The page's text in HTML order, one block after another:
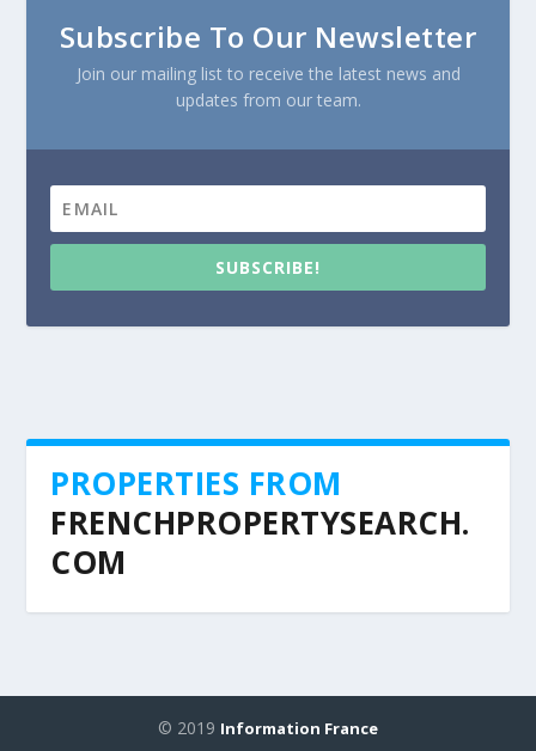
Subscribe To Our Newsletter
Join our mailing list to receive the latest news and
updates from our team.
SUBSCRIBE!
PROPERTIES FROM
FRENCHPROPERTYSEARCH.
COM
© 2019 Information France